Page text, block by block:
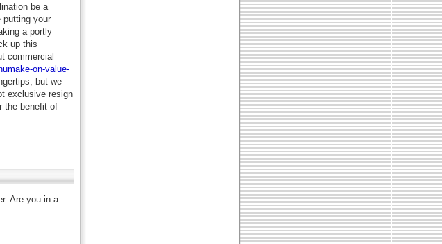
be a
putting your
a portly
up this
commercial
on-value-
but we
exclusive resign
the benefit of
Are you in a